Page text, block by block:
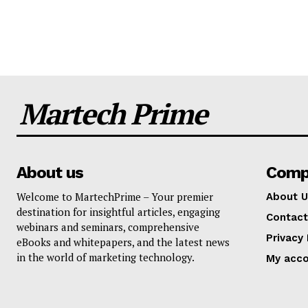
Martech Prime
About us
Welcome to MartechPrime – Your premier
destination for insightful articles, engaging
webinars and seminars, comprehensive
eBooks and whitepapers, and the latest news
in the world of marketing technology.
About
Privacy
My